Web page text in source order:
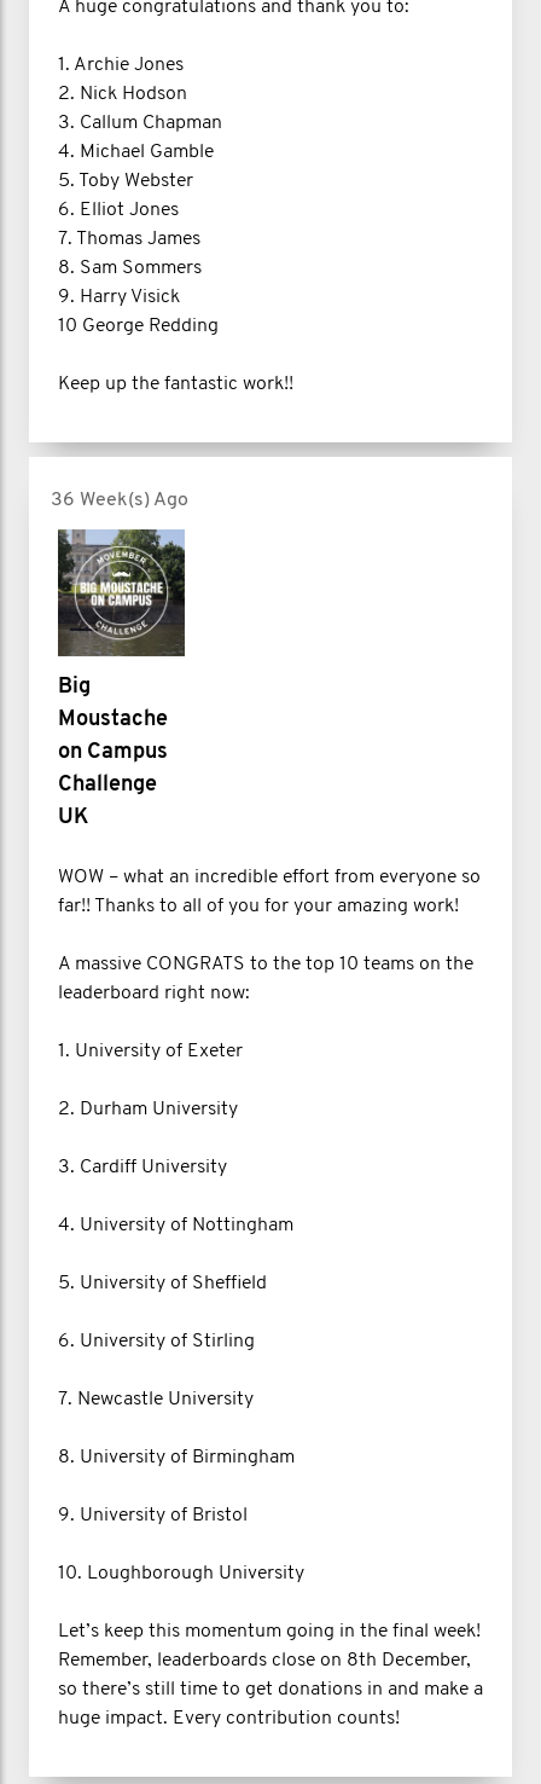
A huge congratulations and thank you to:
1. Archie Jones
2. Nick Hodson
3. Callum Chapman
4. Michael Gamble
5. Toby Webster
6. Elliot Jones
7. Thomas James
8. Sam Sommers
9. Harry Visick
10 George Redding
Keep up the fantastic work!!
36 Week(s) Ago
Big
Moustache
on Campus
Challenge
UK
WOW – what an incredible effort from everyone so
far!! Thanks to all of you for your amazing work!
A massive CONGRATS to the top 10 teams on the
leaderboard right now:
1. University of Exeter
2. Durham University
3. Cardiff University
4. University of Nottingham
5. University of Sheffield
6. University of Stirling
7. Newcastle University
8. University of Birmingham
9. University of Bristol
10. Loughborough University
Let’s keep this momentum going in the final week!
Remember, leaderboards close on 8th December,
so there’s still time to get donations in and make a
huge impact. Every contribution counts!